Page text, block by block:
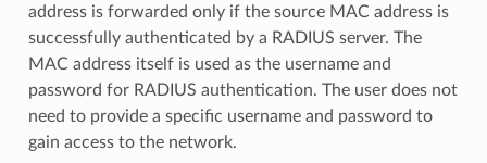
address is forwarded only if the source MAC address is
successfully authenticated by a RADIUS server. The
MAC address itself is used as the username and
password for RADIUS authentication. The user does not
need to provide a specific username and password to
gain access to the network.